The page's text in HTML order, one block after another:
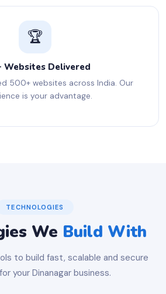
🏆
Websites Delivered
500+ websites across India. Our
is your advantage.
TECHNOLOGIES
We Build With
to build fast, scalable and secure
your Dinanagar business.